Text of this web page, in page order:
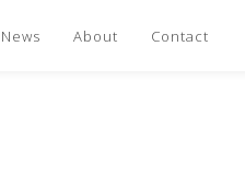
News About Contact